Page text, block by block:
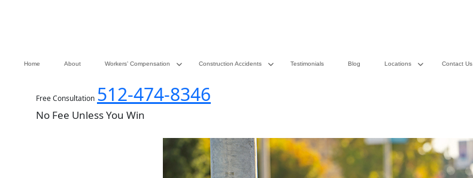
Home About Workers’ Compensation Construction Accidents Testimonials Blog Locations Contact Us
Free Consultation 512-474-8346
No Fee Unless You Win